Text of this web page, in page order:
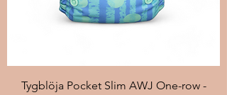
Tygblöja Pocket Slim AWJ One-row -